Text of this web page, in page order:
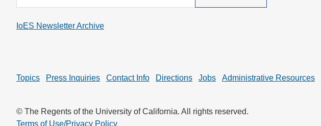
IoES Newsletter Archive
Topics Press Inquiries Contact Info Directions Jobs Administrative Resources
© The Regents of the University of California. All rights reserved.
Terms of Use/Privacy Policy